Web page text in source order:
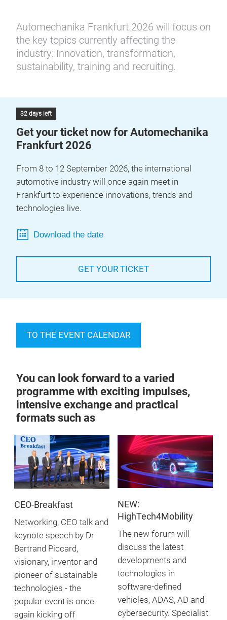
Automechanika Frankfurt 2026 will focus on
the key topics currently affecting the
industry: Innovation, transformation,
sustainability, training and recruiting.
32 days left
Get your ticket now for Automechanika
Frankfurt 2026
From 8 to 12 September 2026, the international
automotive industry will once again meet in
Frankfurt to experience innovations, trends and
technologies live.
GET YOUR TICKET
Download the date
TO THE EVENT CALENDAR
You can look forward to a varied
programme with exciting impulses,
intensive exchange and practical
formats such as
CEO-Breakfast
Networking, CEO talk and
keynote speech by Dr
Bertrand Piccard,
visionary, inventor and
pioneer of sustainable
technologies - the
popular event is once
again kicking off
NEW:
HighTech4Mobility
The new forum will
discuss the latest
developments and
technologies in
software-defined
vehicles, ADAS, AD and
cybersecurity. Specialist